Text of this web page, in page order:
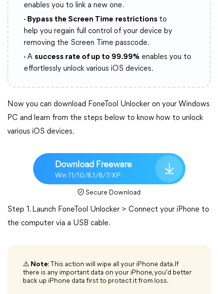
enables you to link a new one.
· Bypass the Screen Time restrictions to
help you regain full control of your device by
removing the Screen Time passcode.
· A success rate of up to 99.99% enables you to
effortlessly unlock various iOS devices.
Now you can download FoneTool Unlocker on your Windows
PC and learn from the steps below to know how to unlock
various iOS devices.
Download Freeware
Win 11/10/8.1/8/7/XP
Secure Download
Step 1. Launch FoneTool Unlocker > Connect your iPhone to
the computer via a USB cable.
⚠️ Note: This action will wipe all your iPhone data. If
there is any important data on your iPhone, you'd better
back up iPhone data first to protect it from loss.